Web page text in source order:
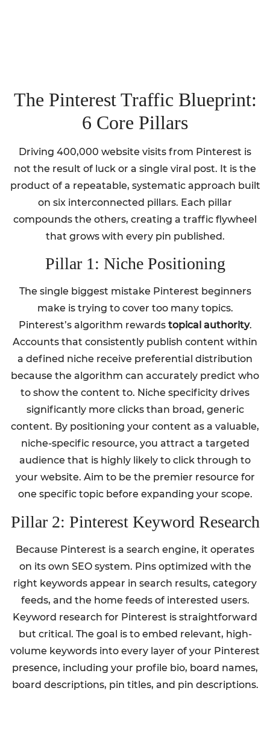
The Pinterest Traffic Blueprint:
6 Core Pillars
Driving 400,000 website visits from Pinterest is
not the result of luck or a single viral post. It is the
product of a repeatable, systematic approach built
on six interconnected pillars. Each pillar
compounds the others, creating a traffic flywheel
that grows with every pin published.
Pillar 1: Niche Positioning
The single biggest mistake Pinterest beginners
make is trying to cover too many topics.
Pinterest’s algorithm rewards topical authority.
Accounts that consistently publish content within
a defined niche receive preferential distribution
because the algorithm can accurately predict who
to show the content to. Niche specificity drives
significantly more clicks than broad, generic
content. By positioning your content as a valuable,
niche-specific resource, you attract a targeted
audience that is highly likely to click through to
your website. Aim to be the premier resource for
one specific topic before expanding your scope.
Pillar 2: Pinterest Keyword Research
Because Pinterest is a search engine, it operates
on its own SEO system. Pins optimized with the
right keywords appear in search results, category
feeds, and the home feeds of interested users.
Keyword research for Pinterest is straightforward
but critical. The goal is to embed relevant, high-
volume keywords into every layer of your Pinterest
presence, including your profile bio, board names,
board descriptions, pin titles, and pin descriptions.